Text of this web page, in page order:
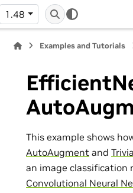
1.48
Examples and Tutorials
This example shows
AutoAugment and
an image classification
Convolutional Neural